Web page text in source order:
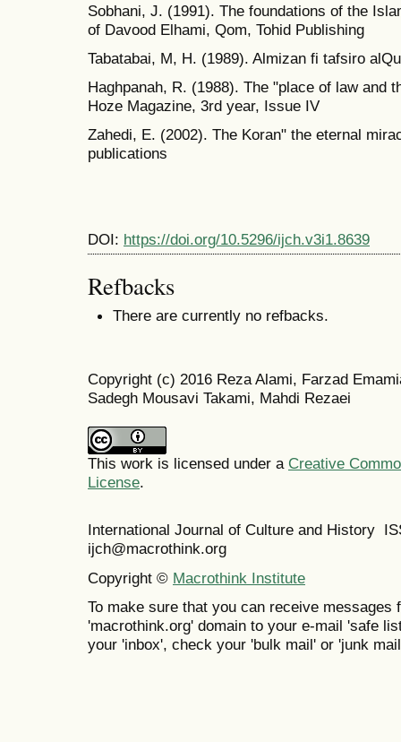
Sobhani, J. (1991). The foundations of the
of Davood Elhami, Qom, Tohid Publishing
Tabatabai, M, H. (1989). Almizan fi tafsiro
Haghpanah, R. (1988). The "place of law and
Hoze Magazine, 3rd year, Issue IV
Zahedi, E. (2002). The Koran" the eternal
publications
DOI: https://doi.org/10.5296/ijch.v3i1.8639
Refbacks
There are currently no refbacks.
Copyright (c) 2016 Reza Alami, Farzad
Sadegh Mousavi Takami, Mahdi Rezaei
This work is licensed under a Creative
License.
International Journal of Culture and History
ijch@macrothink.org
Copyright © Macrothink Institute
To make sure that you can receive messages
'macrothink.org' domain to your e-mail 'safe
your 'inbox', check your 'bulk mail' or 'junk